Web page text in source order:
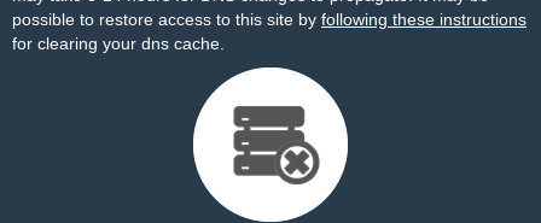
possible to restore access to this site by following these instructions
for clearing your dns cache.